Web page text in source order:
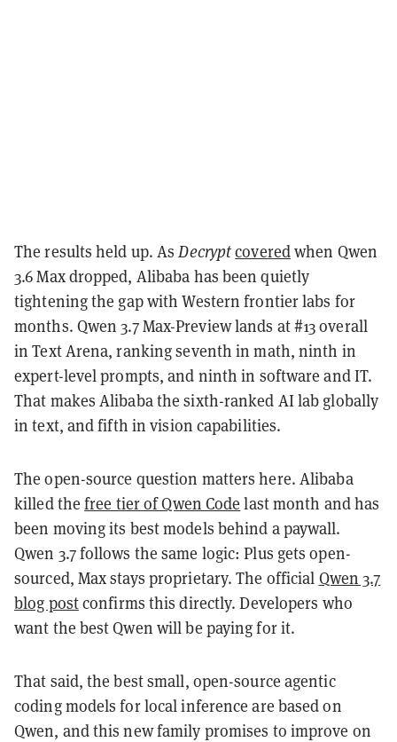
The results held up. AsDecryptcoveredwhen Qwen
3.6 Max dropped, Alibaba has been quietly
tightening the gap with Western frontier labs for
months. Qwen 3.7 Max-Preview lands at #13 overall
in Text Arena, ranking seventh in math, ninth in
expert-level prompts, and ninth in software and IT.
That makes Alibaba the sixth-ranked AI lab globally
in text, and fifth in vision capabilities.
The open-source question matters here. Alibaba
killed thefree tier of Qwen Code last month and has
been moving its best models behind a paywall.
Qwen 3.7 follows the same logic: Plus gets open-
sourced, Max stays proprietary. The official Qwen 3.7
blog postconfirms this directly. Developers who
want the best Qwen will be paying for it.
That said, the best small, open-source agentic
coding models for local inference are based on
Qwen, and this new family promises to improve on